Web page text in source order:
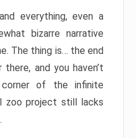
everything, even a
bizarre narrative
The thing is… the end
and you haven’t
of the infinite
zoo project still lacks